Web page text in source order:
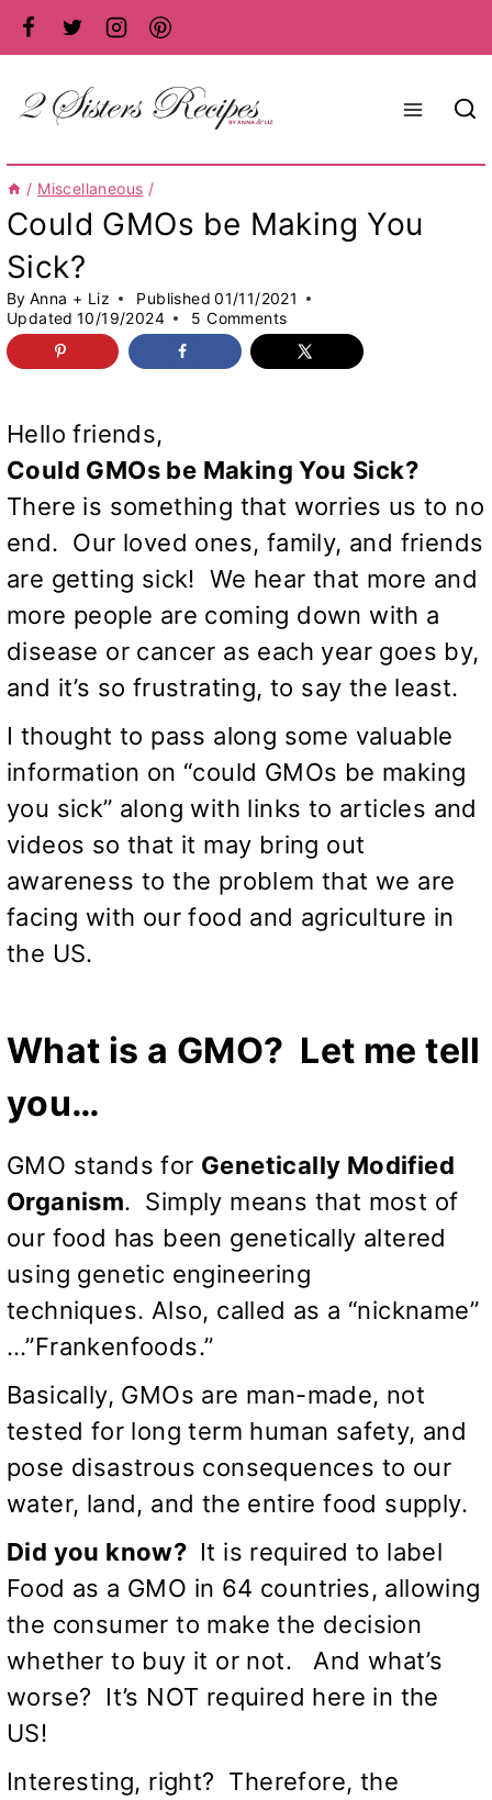
Skip
to
content
/ Miscellaneous /
Could GMOs be Making You
Sick?
By Anna + Liz Published 01/11/2021
Updated 10/19/2024 5 Comments
Hello friends,
Could GMOs be Making You Sick?
There is something that worries us to no
end. Our loved ones, family, and friends
are getting sick! We hear that more and
more people are coming down with a
disease or cancer as each year goes by,
and it’s so frustrating, to say the least.
I thought to pass along some valuable
information on “could GMOs be making
you sick” along with links to articles and
videos so that it may bring out
awareness to the problem that we are
facing with our food and agriculture in
the US.
What is a GMO? Let me tell
you…
GMO stands for Genetically Modified
Organism. Simply means that most of
our food has been genetically altered
using genetic engineering
techniques. Also, called as a “nickname”
…”Frankenfoods.”
Basically, GMOs are man-made, not
tested for long term human safety, and
pose disastrous consequences to our
water, land, and the entire food supply.
Did you know? It is required to label
Food as a GMO in 64 countries, allowing
the consumer to make the decision
whether to buy it or not. And what’s
worse? It’s NOT required here in the
US!
Interesting, right? Therefore, the